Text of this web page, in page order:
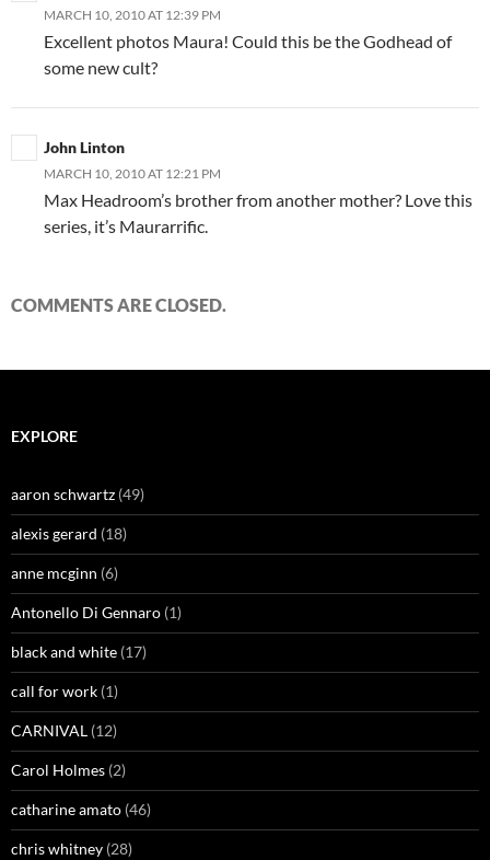
MARCH 10, 2010 AT 12:39 PM
Excellent photos Maura! Could this be the Godhead of
some new cult?
John Linton
MARCH 10, 2010 AT 12:21 PM
Max Headroom’s brother from another mother? Love this
series, it’s Maurarrific.
COMMENTS ARE CLOSED.
EXPLORE
aaron schwartz (49)
alexis gerard (18)
anne mcginn (6)
Antonello Di Gennaro (1)
black and white (17)
call for work (1)
CARNIVAL (12)
Carol Holmes (2)
catharine amato (46)
chris whitney (28)